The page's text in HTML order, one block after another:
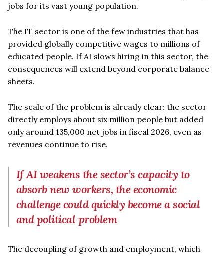
jobs for its vast young population.
The IT sector is one of the few industries that has
provided globally competitive wages to millions of
educated people. If AI slows hiring in this sector, the
consequences will extend beyond corporate balance
sheets.
The scale of the problem is already clear: the sector
directly employs about six million people but added
only around 135,000 net jobs in fiscal 2026, even as
revenues continue to rise.
If AI weakens the sector’s capacity to
absorb new workers, the economic
challenge could quickly become a social
and political problem
The decoupling of growth and employment, which